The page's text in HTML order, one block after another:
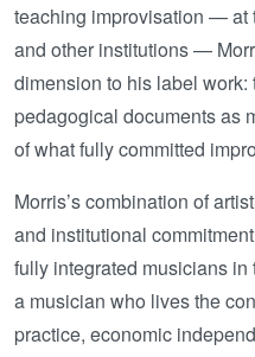
teaching improvisation — at
and other institutions —
dimension to his label
pedagogical documents as
of what fully committed
Morris’s combination of
and institutional
fully integrated musicians
a musician who lives the
practice, economic